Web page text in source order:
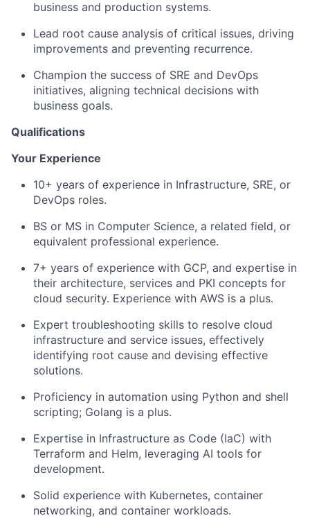
business and production systems.
Lead root cause analysis of critical issues, driving
improvements and preventing recurrence.
Champion the success of SRE and DevOps
initiatives, aligning technical decisions with
business goals.
Qualifications
Your Experience
10+ years of experience in Infrastructure, SRE, or
DevOps roles.
BS or MS in Computer Science, a related field, or
equivalent professional experience.
7+ years of experience with GCP, and expertise in
their architecture, services and PKI concepts for
cloud security. Experience with AWS is a plus.
Expert troubleshooting skills to resolve cloud
infrastructure and service issues, effectively
identifying root cause and devising effective
solutions.
Proficiency in automation using Python and shell
scripting; Golang is a plus.
Expertise in Infrastructure as Code (IaC) with
Terraform and Helm, leveraging AI tools for
development.
Solid experience with Kubernetes, container
networking, and container workloads.